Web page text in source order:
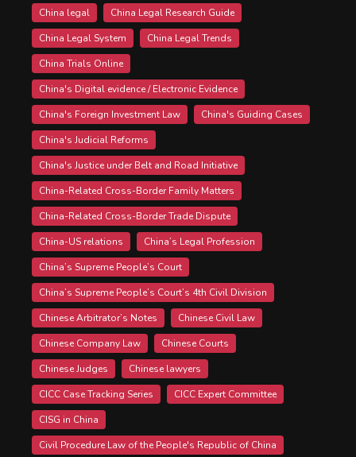
China legal
China Legal Research Guide
China Legal System
China Legal Trends
China Trials Online
China's Digital evidence / Electronic Evidence
China's Foreign Investment Law
China's Guiding Cases
China's Judicial Reforms
China's Justice under Belt and Road Initiative
China-Related Cross-Border Family Matters
China-Related Cross-Border Trade Dispute
China-US relations
China’s Legal Profession
China’s Supreme People’s Court
China’s Supreme People’s Court’s 4th Civil Division
Chinese Arbitrator’s Notes
Chinese Civil Law
Chinese Company Law
Chinese Courts
Chinese Judges
Chinese lawyers
CICC Case Tracking Series
CICC Expert Committee
CISG in China
Civil Procedure Law of the People's Republic of China